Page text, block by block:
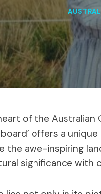
of the Australian
offers a
the awe-inspiring
significance with